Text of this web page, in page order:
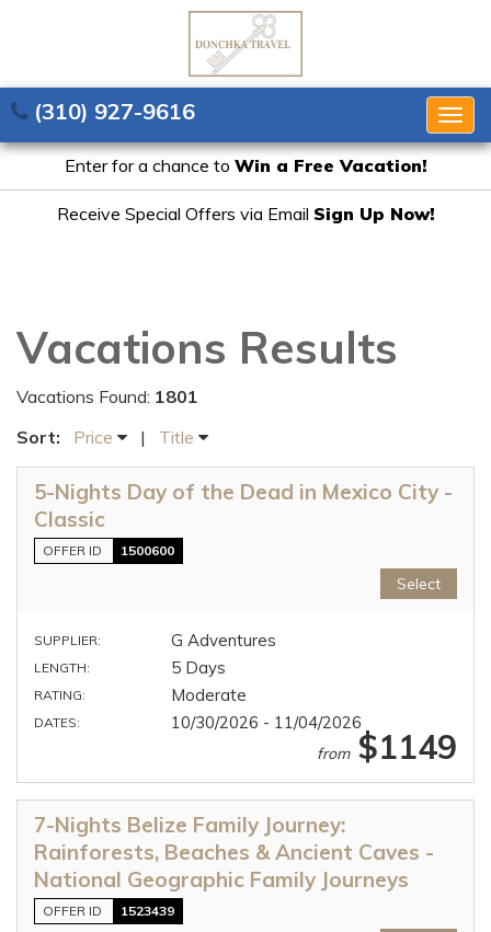
(310) 927-9616
Enter for a chance to Win a Free Vacation!
Receive Special Offers via Email Sign Up Now!
Vacations Results
Vacations Found: 1801
Sort:
Price | Title
5-Nights Day of the Dead in Mexico City -
Classic
OFFER ID 1500600
Select
SUPPLIER: G Adventures
LENGTH: 5 Days
RATING: Moderate
DATES: 10/30/2026 - 11/04/2026
from$1149
7-Nights Belize Family Journey:
Rainforests, Beaches & Ancient Caves -
National Geographic Family Journeys
OFFER ID 1523439